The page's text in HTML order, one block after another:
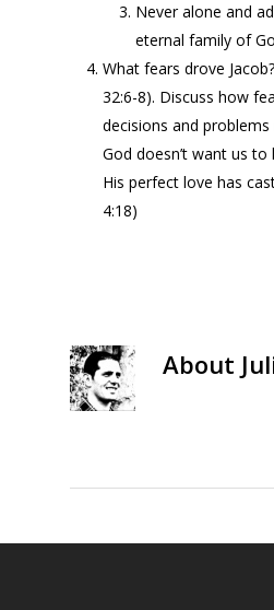
Never alone and
eternal family of
What fears drove
32:6-8). Discuss how
decisions and
God doesn’t want us
His perfect love has
4:18)
About